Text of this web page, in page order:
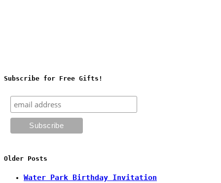
Subscribe for Free Gifts!
Older Posts
Water Park Birthday Invitation